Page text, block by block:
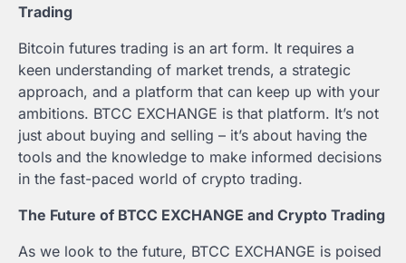
Trading
Bitcoin futures trading is an art form. It requires a
keen understanding of market trends, a strategic
approach, and a platform that can keep up with your
ambitions. BTCC EXCHANGE is that platform. It’s not
just about buying and selling – it’s about having the
tools and the knowledge to make informed decisions
in the fast-paced world of crypto trading.
The Future of BTCC EXCHANGE and Crypto Trading
As we look to the future, BTCC EXCHANGE is poised